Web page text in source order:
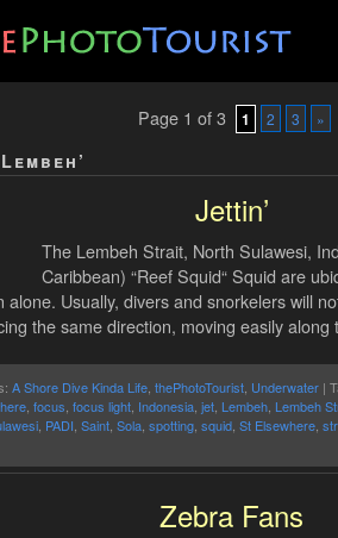
Page 1 of 3 1 2 3 »
Jettin’
The Lembeh Strait, North Sulawesi,
Caribbean) “Reef Squid“ Squid are
alone. Usually, divers and snorkelers will
the same direction, moving easily
A Shore Dive Kinda Life thePhotoTourist Underwater |
focus focus light Indonesia jet Lembeh Lembeh
PADI Saint Sola spotting squid St Elsewhere
Zebra Fans